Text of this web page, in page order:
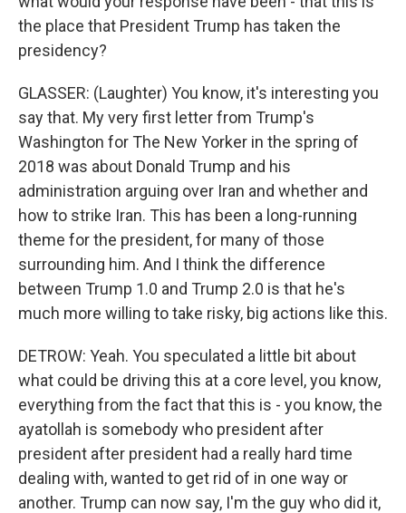
the place that President Trump has taken the
presidency?
GLASSER: (Laughter) You know, it's interesting you
say that. My very first letter from Trump's
Washington for The New Yorker in the spring of
2018 was about Donald Trump and his
administration arguing over Iran and whether and
how to strike Iran. This has been a long-running
theme for the president, for many of those
surrounding him. And I think the difference
between Trump 1.0 and Trump 2.0 is that he's
much more willing to take risky, big actions like this.
DETROW: Yeah. You speculated a little bit about
what could be driving this at a core level, you know,
everything from the fact that this is - you know, the
ayatollah is somebody who president after
president after president had a really hard time
dealing with, wanted to get rid of in one way or
another. Trump can now say, I'm the guy who did it,